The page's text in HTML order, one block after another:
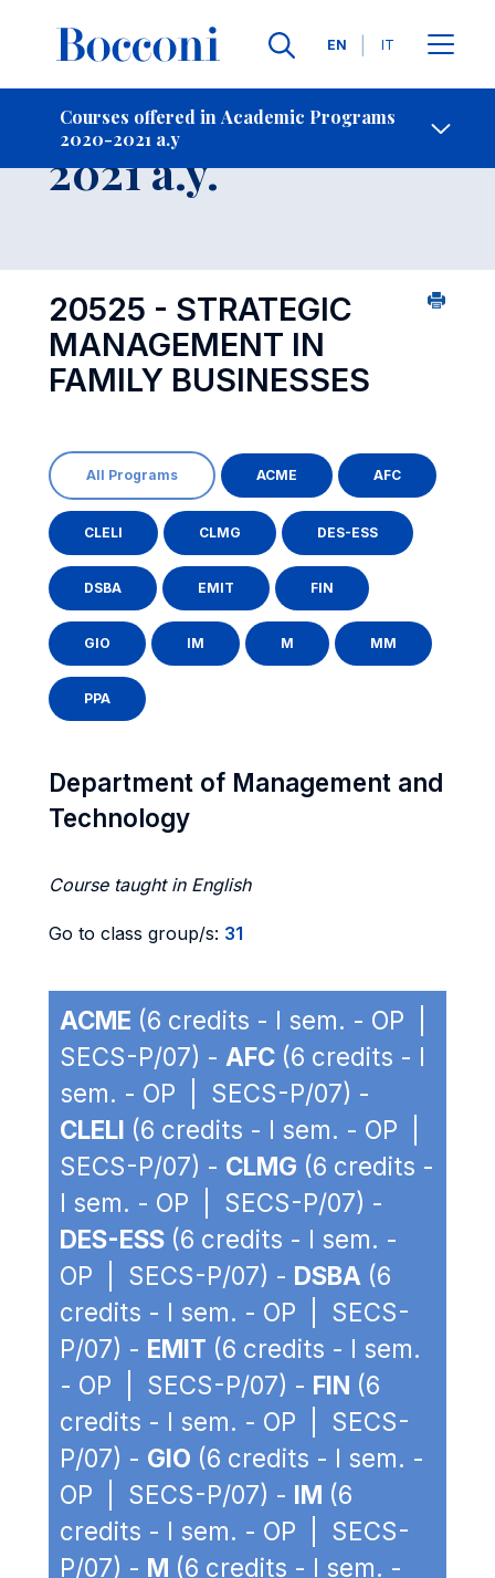
Languages
EN IT
Courses offered in Academic Programs
2020-2021 a.y
Contact Us
Course 2020-
2021 a.y.
20525 - STRATEGIC
MANAGEMENT IN
FAMILY BUSINESSES
All Programs ACME AFC
CLELI CLMG DES-ESS
DSBA EMIT FIN
GIO IM M MM
PPA
Department of Management and
Technology
Course taught in English
Go to class group/s: 31
ACME (6 credits - I sem. - OP |
SECS-P/07) - AFC (6 credits - I
sem. - OP | SECS-P/07) -
CLELI (6 credits - I sem. - OP |
SECS-P/07) - CLMG (6 credits -
I sem. - OP | SECS-P/07) -
DES-ESS (6 credits - I sem. -
OP | SECS-P/07) - DSBA (6
credits - I sem. - OP | SECS-
P/07) - EMIT (6 credits - I sem.
- OP | SECS-P/07) - FIN (6
credits - I sem. - OP | SECS-
P/07) - GIO (6 credits - I sem. -
OP | SECS-P/07) - IM (6
credits - I sem. - OP | SECS-
P/07) - M (6 credits - I sem. -